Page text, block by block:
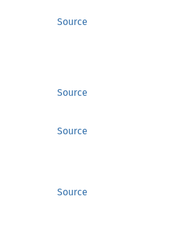
Source
Source
Source
Source